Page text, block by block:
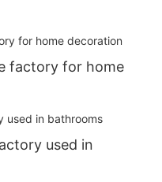
factory for home
used in